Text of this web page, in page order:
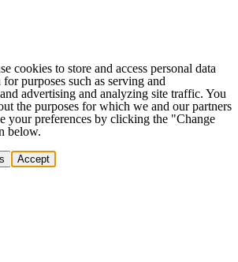
cookies to store and access personal data
purposes such as serving and
advertising and analyzing site traffic. You
the purposes for which we and our partners
your preferences by clicking the "Change
below.
Accept